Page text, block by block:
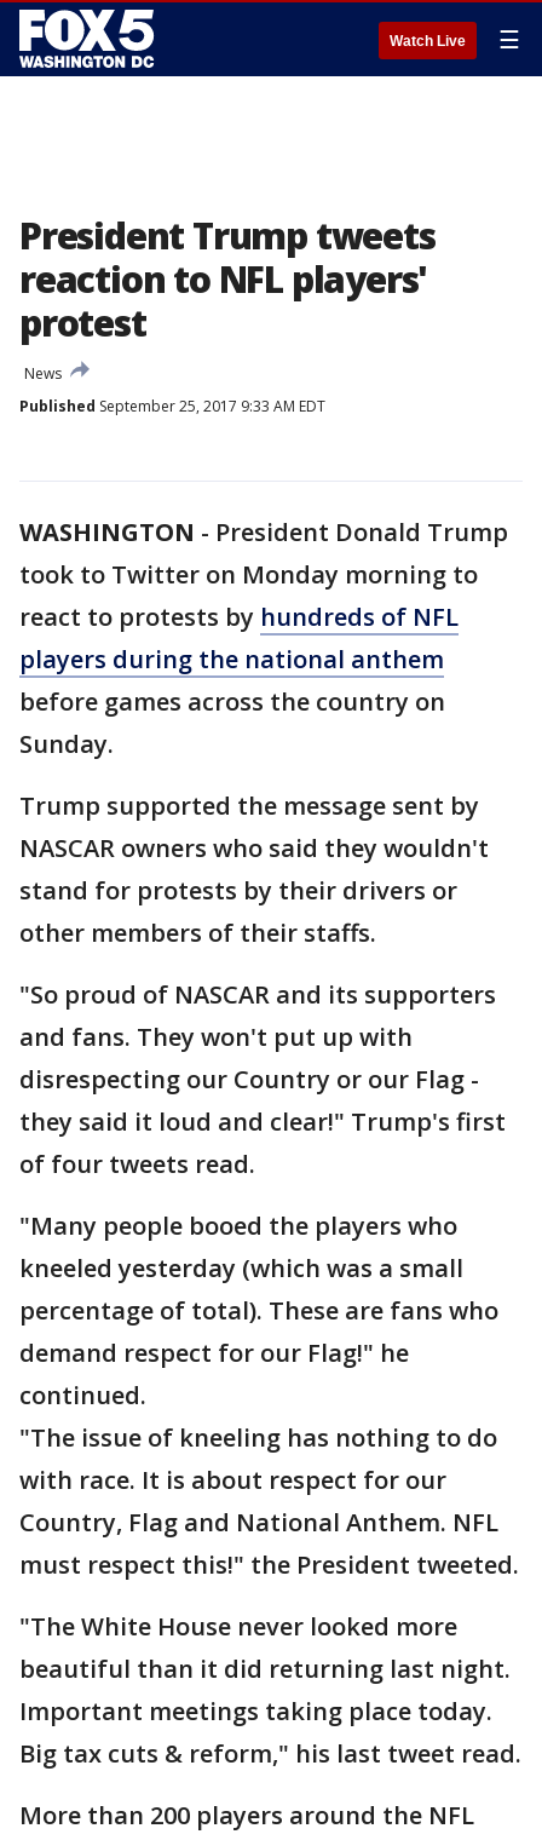
Watch Live ☰
President Trump tweets
reaction to NFL players'
protest
News
Published September 25, 2017 9:33 AM EDT
WASHINGTON - President Donald Trump
took to Twitter on Monday morning to
react to protests by hundreds of NFL
players during the national anthem
before games across the country on
Sunday.
Trump supported the message sent by
NASCAR owners who said they wouldn't
stand for protests by their drivers or
other members of their staffs.
"So proud of NASCAR and its supporters
and fans. They won't put up with
disrespecting our Country or our Flag -
they said it loud and clear!" Trump's first
of four tweets read.
"Many people booed the players who
kneeled yesterday (which was a small
percentage of total). These are fans who
demand respect for our Flag!" he
continued.
"The issue of kneeling has nothing to do
with race. It is about respect for our
Country, Flag and National Anthem. NFL
must respect this!" the President tweeted.
"The White House never looked more
beautiful than it did returning last night.
Important meetings taking place today.
Big tax cuts & reform," his last tweet read.
More than 200 players around the NFL